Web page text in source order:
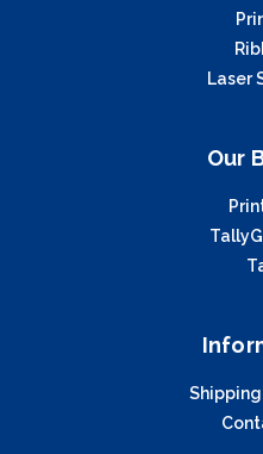
Laser
Our